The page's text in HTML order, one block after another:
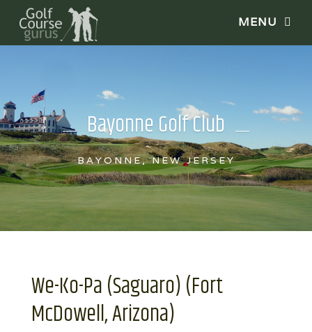
Bayonne Golf Club
BAYONNE, NEW JERSEY
We-Ko-Pa (Saguaro) (Fort
McDowell, Arizona)